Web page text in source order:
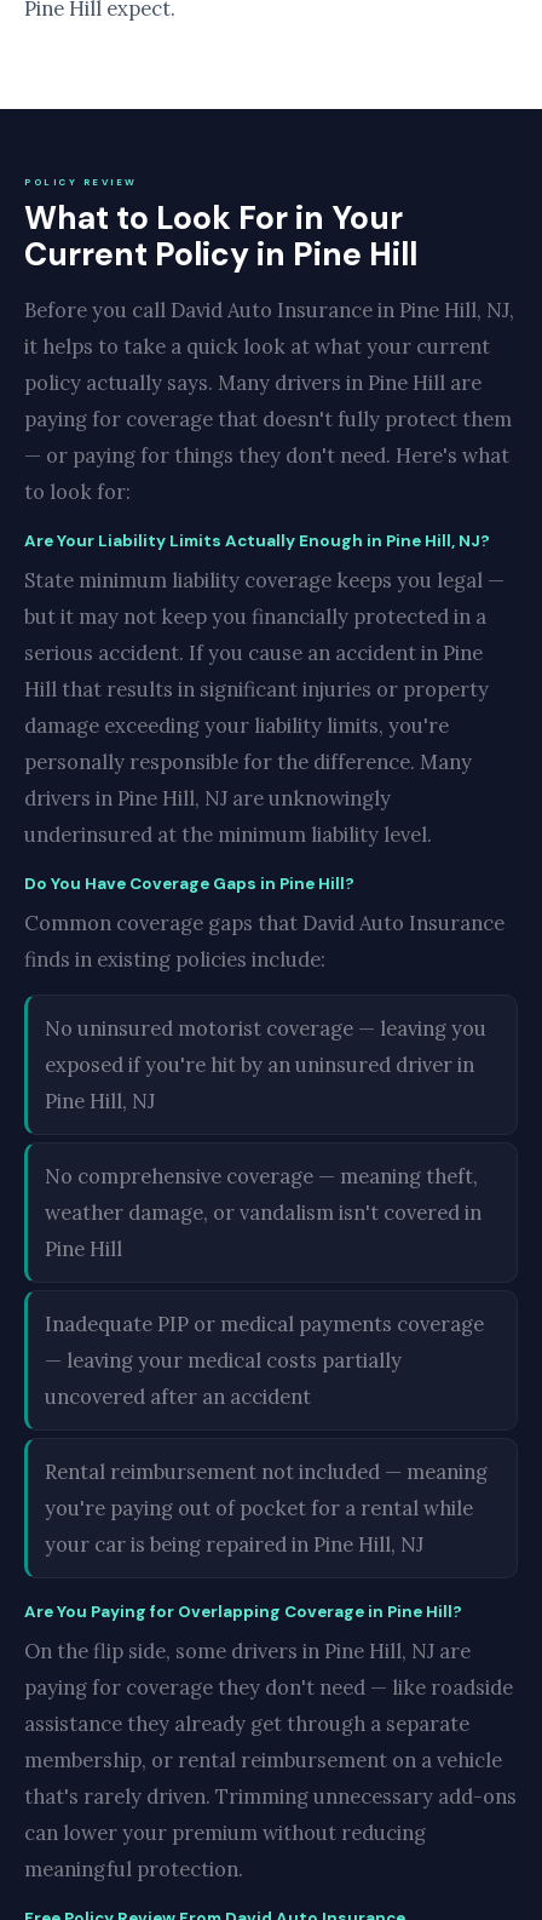
Pine Hill expect.
POLICY REVIEW
What to Look For in Your
Current Policy in Pine Hill
Before you call David Auto Insurance in Pine Hill, NJ,
it helps to take a quick look at what your current
policy actually says. Many drivers in Pine Hill are
paying for coverage that doesn't fully protect them
— or paying for things they don't need. Here's what
to look for:
Are Your Liability Limits Actually Enough in Pine Hill, NJ?
State minimum liability coverage keeps you legal —
but it may not keep you financially protected in a
serious accident. If you cause an accident in Pine
Hill that results in significant injuries or property
damage exceeding your liability limits, you're
personally responsible for the difference. Many
drivers in Pine Hill, NJ are unknowingly
underinsured at the minimum liability level.
Do You Have Coverage Gaps in Pine Hill?
Common coverage gaps that David Auto Insurance
finds in existing policies include:
No uninsured motorist coverage — leaving you
exposed if you're hit by an uninsured driver in
Pine Hill, NJ
No comprehensive coverage — meaning theft,
weather damage, or vandalism isn't covered in
Pine Hill
Inadequate PIP or medical payments coverage
— leaving your medical costs partially
uncovered after an accident
Rental reimbursement not included — meaning
you're paying out of pocket for a rental while
your car is being repaired in Pine Hill, NJ
Are You Paying for Overlapping Coverage in Pine Hill?
On the flip side, some drivers in Pine Hill, NJ are
paying for coverage they don't need — like roadside
assistance they already get through a separate
membership, or rental reimbursement on a vehicle
that's rarely driven. Trimming unnecessary add-ons
can lower your premium without reducing
meaningful protection.